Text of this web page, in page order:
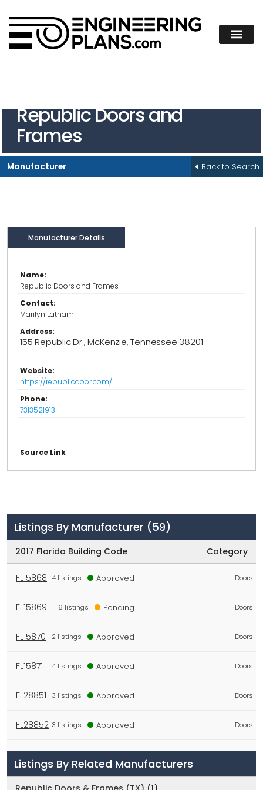
Republic Doors and
Frames
Manufacturer Back to Search
Manufacturer Details
Name:
Republic Doors and Frames
Contact:
Marilyn Latham
Address:
155 Republic Dr., McKenzie, Tennessee 38201
Website:
https://republicdoor.com/
Phone:
7313521913
Source Link
Listings By Manufacturer (59)
2017 Florida Building Code Category
FL15868 4 listings Approved Doors
FL15869 6 listings Pending Doors
FL15870 2 listings Approved Doors
FL15871 4 listings Approved Doors
FL28851 3 listings Approved Doors
FL28852 3 listings Approved Doors
FL28853 6
listings
Approved Doors
Listings By Related Manufacturers